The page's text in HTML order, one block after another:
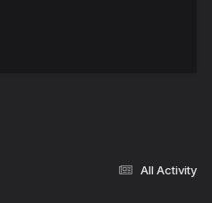
All Activity